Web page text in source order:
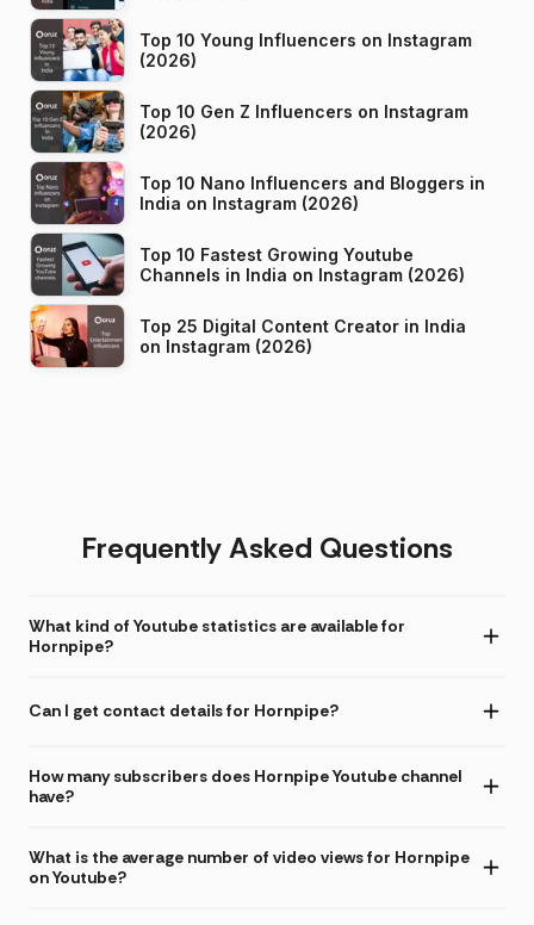
Top 10 Young Influencers on Instagram
(2026)
Top 10 Gen Z Influencers on Instagram
(2026)
Top 10 Nano Influencers and Bloggers in
India on Instagram (2026)
Top 10 Fastest Growing Youtube
Channels in India on Instagram (2026)
Top 25 Digital Content Creator in India
on Instagram (2026)
Frequently Asked Questions
What kind of Youtube statistics are available for
Hornpipe?
Can I get contact details for Hornpipe?
How many subscribers does Hornpipe Youtube channel
have?
What is the average number of video views for Hornpipe
on Youtube?